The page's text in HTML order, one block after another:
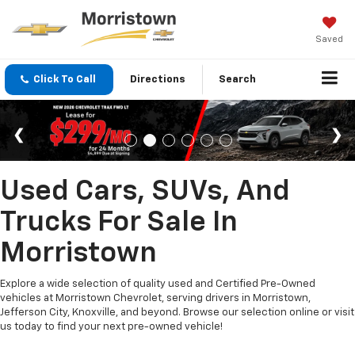
Saved
Click To Call Directions Search
Used Cars, SUVs, And
Trucks For Sale In
Morristown
Explore a wide selection of quality used and Certified Pre-Owned
vehicles at Morristown Chevrolet, serving drivers in Morristown,
Jefferson City, Knoxville, and beyond. Browse our selection online or visit
us today to find your next pre-owned vehicle!